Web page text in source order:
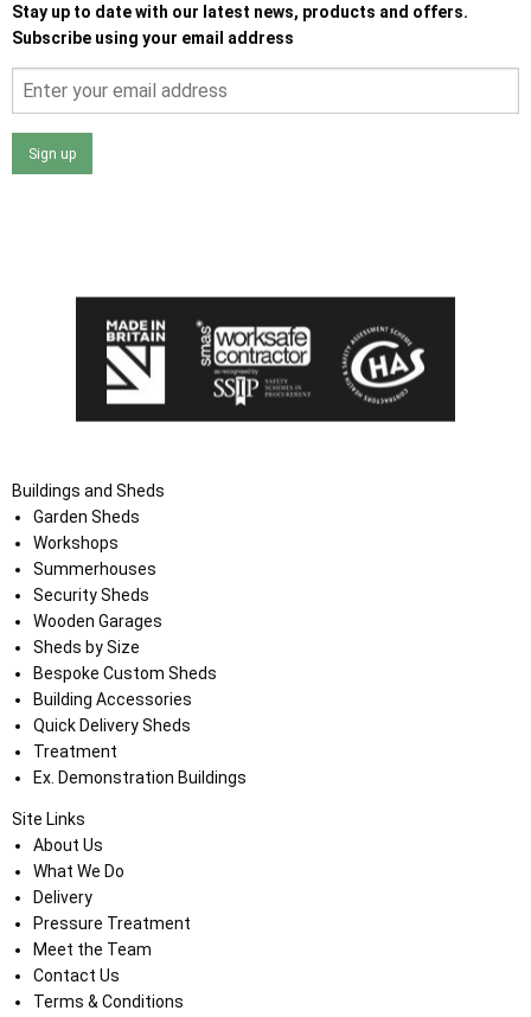
Stay up to date with our latest news, products and offers.
Subscribe using your email address
Sign up
Buildings and Sheds
Garden Sheds
Workshops
Summerhouses
Security Sheds
Wooden Garages
Sheds by Size
Bespoke Custom Sheds
Building Accessories
Quick Delivery Sheds
Treatment
Ex. Demonstration Buildings
Site Links
About Us
What We Do
Delivery
Pressure Treatment
Meet the Team
Contact Us
Terms & Conditions